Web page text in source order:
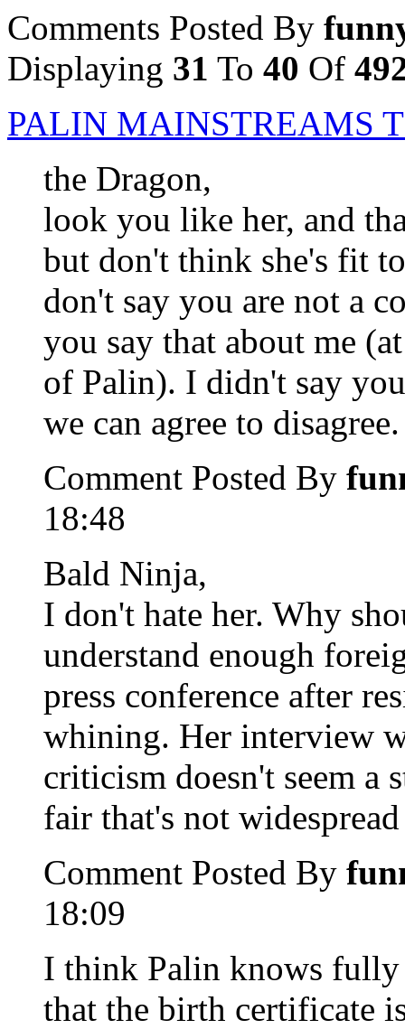
Comments Posted By
Displaying 31 To 40 Of
PALIN MAINSTREAMS
the Dragon,
look you like her, and
but don't think she's fit
don't say you are not a
you say that about me
of Palin). I didn't say
we can agree to disagree.
Comment Posted By
18:48
Bald Ninja,
I don't hate her. Why
understand enough
press conference after
whining. Her interview
criticism doesn't seem a
fair that's not
Comment Posted By
18:09
I think Palin knows fully
that the birth certificate